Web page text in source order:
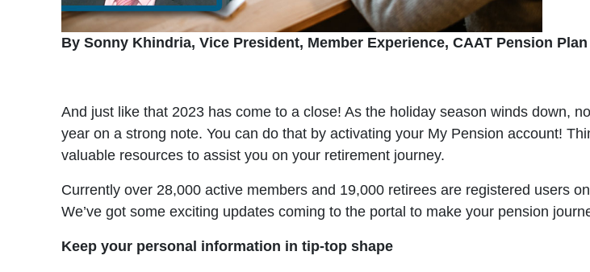
By Sonny Khindria, Vice President, Member Experience, CAAT Pension Plan
And just like that 2023 has come to a close! As the holiday season winds down,
year on a strong note. You can do that by activating your My Pension account!
valuable resources to assist you on your retirement journey.
Currently over 28,000 active members and 19,000 retirees are registered users
We’ve got some exciting updates coming to the portal to make your pension
Keep your personal information in tip-top shape